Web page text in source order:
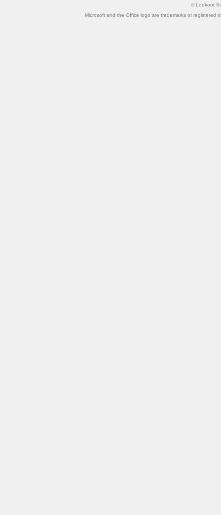
© Lookout
Microsoft and the Office logo are trademarks or registered